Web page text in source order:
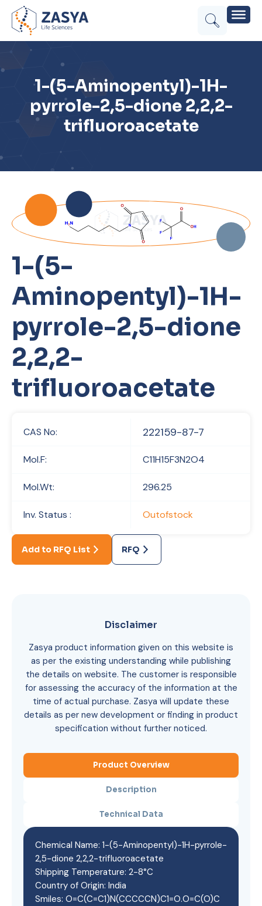
1-(5-Aminopentyl)-1H-
pyrrole-2,5-dione 2,2,2-
trifluoroacetate
1-(5-
Aminopentyl)-1H-
pyrrole-2,5-dione
2,2,2-
trifluoroacetate
CAS No: 222159-87-7
Mol.F: C11H15F3N2O4
Mol.Wt: 296.25
Inv. Status : Outofstock
Add to RFQ List RFQ
Disclaimer
Zasya product information given on this website is
as per the existing understanding while publishing
the details on website. The customer is responsible
for assessing the accuracy of the information at the
time of actual purchase. Zasya will update these
details as per new development or finding in product
specification without further noticed.
Product Overview
Description
Technical Data
Chemical Name: 1-(5-Aminopentyl)-1H-pyrrole-
2,5-dione 2,2,2-trifluoroacetate
Shipping Temperature: 2-8°C
Country of Origin: India
Smiles: O=C(C=C1)N(CCCCCN)C1=O.O=C(O)C